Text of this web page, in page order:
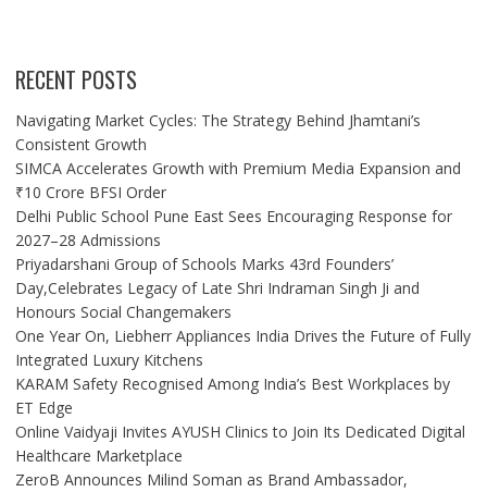
RECENT POSTS
Navigating Market Cycles: The Strategy Behind Jhamtani’s
Consistent Growth
SIMCA Accelerates Growth with Premium Media Expansion and
₹10 Crore BFSI Order
Delhi Public School Pune East Sees Encouraging Response for
2027–28 Admissions
Priyadarshani Group of Schools Marks 43rd Founders’
Day,Celebrates Legacy of Late Shri Indraman Singh Ji and
Honours Social Changemakers
One Year On, Liebherr Appliances India Drives the Future of Fully
Integrated Luxury Kitchens
KARAM Safety Recognised Among India’s Best Workplaces by
ET Edge
Online Vaidyaji Invites AYUSH Clinics to Join Its Dedicated Digital
Healthcare Marketplace
ZeroB Announces Milind Soman as Brand Ambassador,